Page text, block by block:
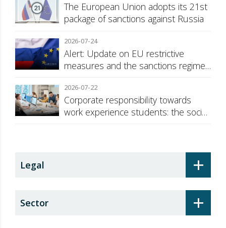
The European Union adopts its 21st
package of sanctions against Russia
2026-07-24
Alert: Update on EU restrictive
measures and the sanctions regime
2026-07-22
Corporate responsibility towards
work experience students: the social
+
Legal
+
Sector